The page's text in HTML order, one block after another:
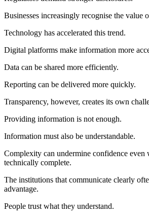
Businesses increasingly recognise the value
Technology has accelerated this trend.
Digital platforms make information more
Data can be shared more efficiently.
Reporting can be delivered more quickly.
Transparency, however, creates its own
Providing information is not enough.
Information must also be understandable.
Complexity can undermine confidence even
technically complete.
The institutions that communicate clearly
advantage.
People trust what they understand.